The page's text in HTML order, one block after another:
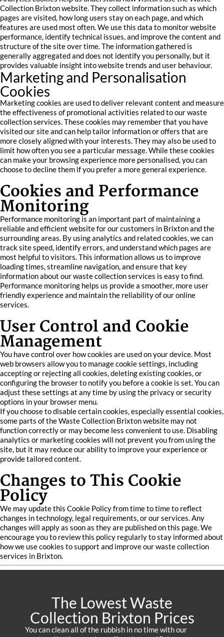
Collection Brixton website. They collect information such as which
pages are visited, how long users stay on each page, and which
features are used most often. We use this data to monitor website
performance, identify technical issues, and improve the content and
structure of the site over time. The information gathered is
generally aggregated and does not identify you personally, but it
provides valuable insight into website trends and user behaviour.
Marketing and Personalisation
Cookies
Marketing cookies are used to deliver relevant content and measure
the effectiveness of promotional activities related to our waste
collection services. These cookies may remember that you have
visited our site and can help tailor information or offers that are
more closely aligned with your interests. They may also be used to
limit how often you see a particular message. While these cookies
can make your browsing experience more personalised, you can
choose to decline them if you prefer a more general experience.
Cookies and Performance
Monitoring
Performance monitoring is an important part of maintaining a
reliable and efficient website for our customers in Brixton and the
surrounding areas. By using analytics and related cookies, we can
track site speed, identify errors, and understand which pages are
most helpful to visitors. This information allows us to improve
loading times, streamline navigation, and ensure that key
information about our waste collection services is easy to find.
Performance monitoring helps us provide a smoother, more user
friendly experience and maintain the reliability of our online
services.
User Control and Cookie
Management
You have control over how cookies are used on your device. Most
web browsers allow you to manage cookie settings, including
accepting or rejecting all cookies, deleting existing cookies, or
configuring the browser to notify you before a cookie is set. You can
adjust these settings at any time by using the privacy or security
options in your browser menu.
If you choose to disable certain cookies, especially essential cookies,
some parts of the Waste Collection Brixton website may not
function correctly or may become less convenient to use. Disabling
analytics or marketing cookies will not prevent you from using the
site, but it may reduce our ability to improve your experience or
provide tailored content.
Changes to This Cookie
Policy
We may update this Cookie Policy from time to time to reflect
changes in technology, legal requirements, or our services. Any
changes will apply as soon as they are published on this page. We
encourage you to review this policy regularly to stay informed about
how we use cookies to support and improve our waste collection
services in Brixton.
The Lowest Waste
Collection Brixton Prices
You can clean all of the rubbish in no time with our